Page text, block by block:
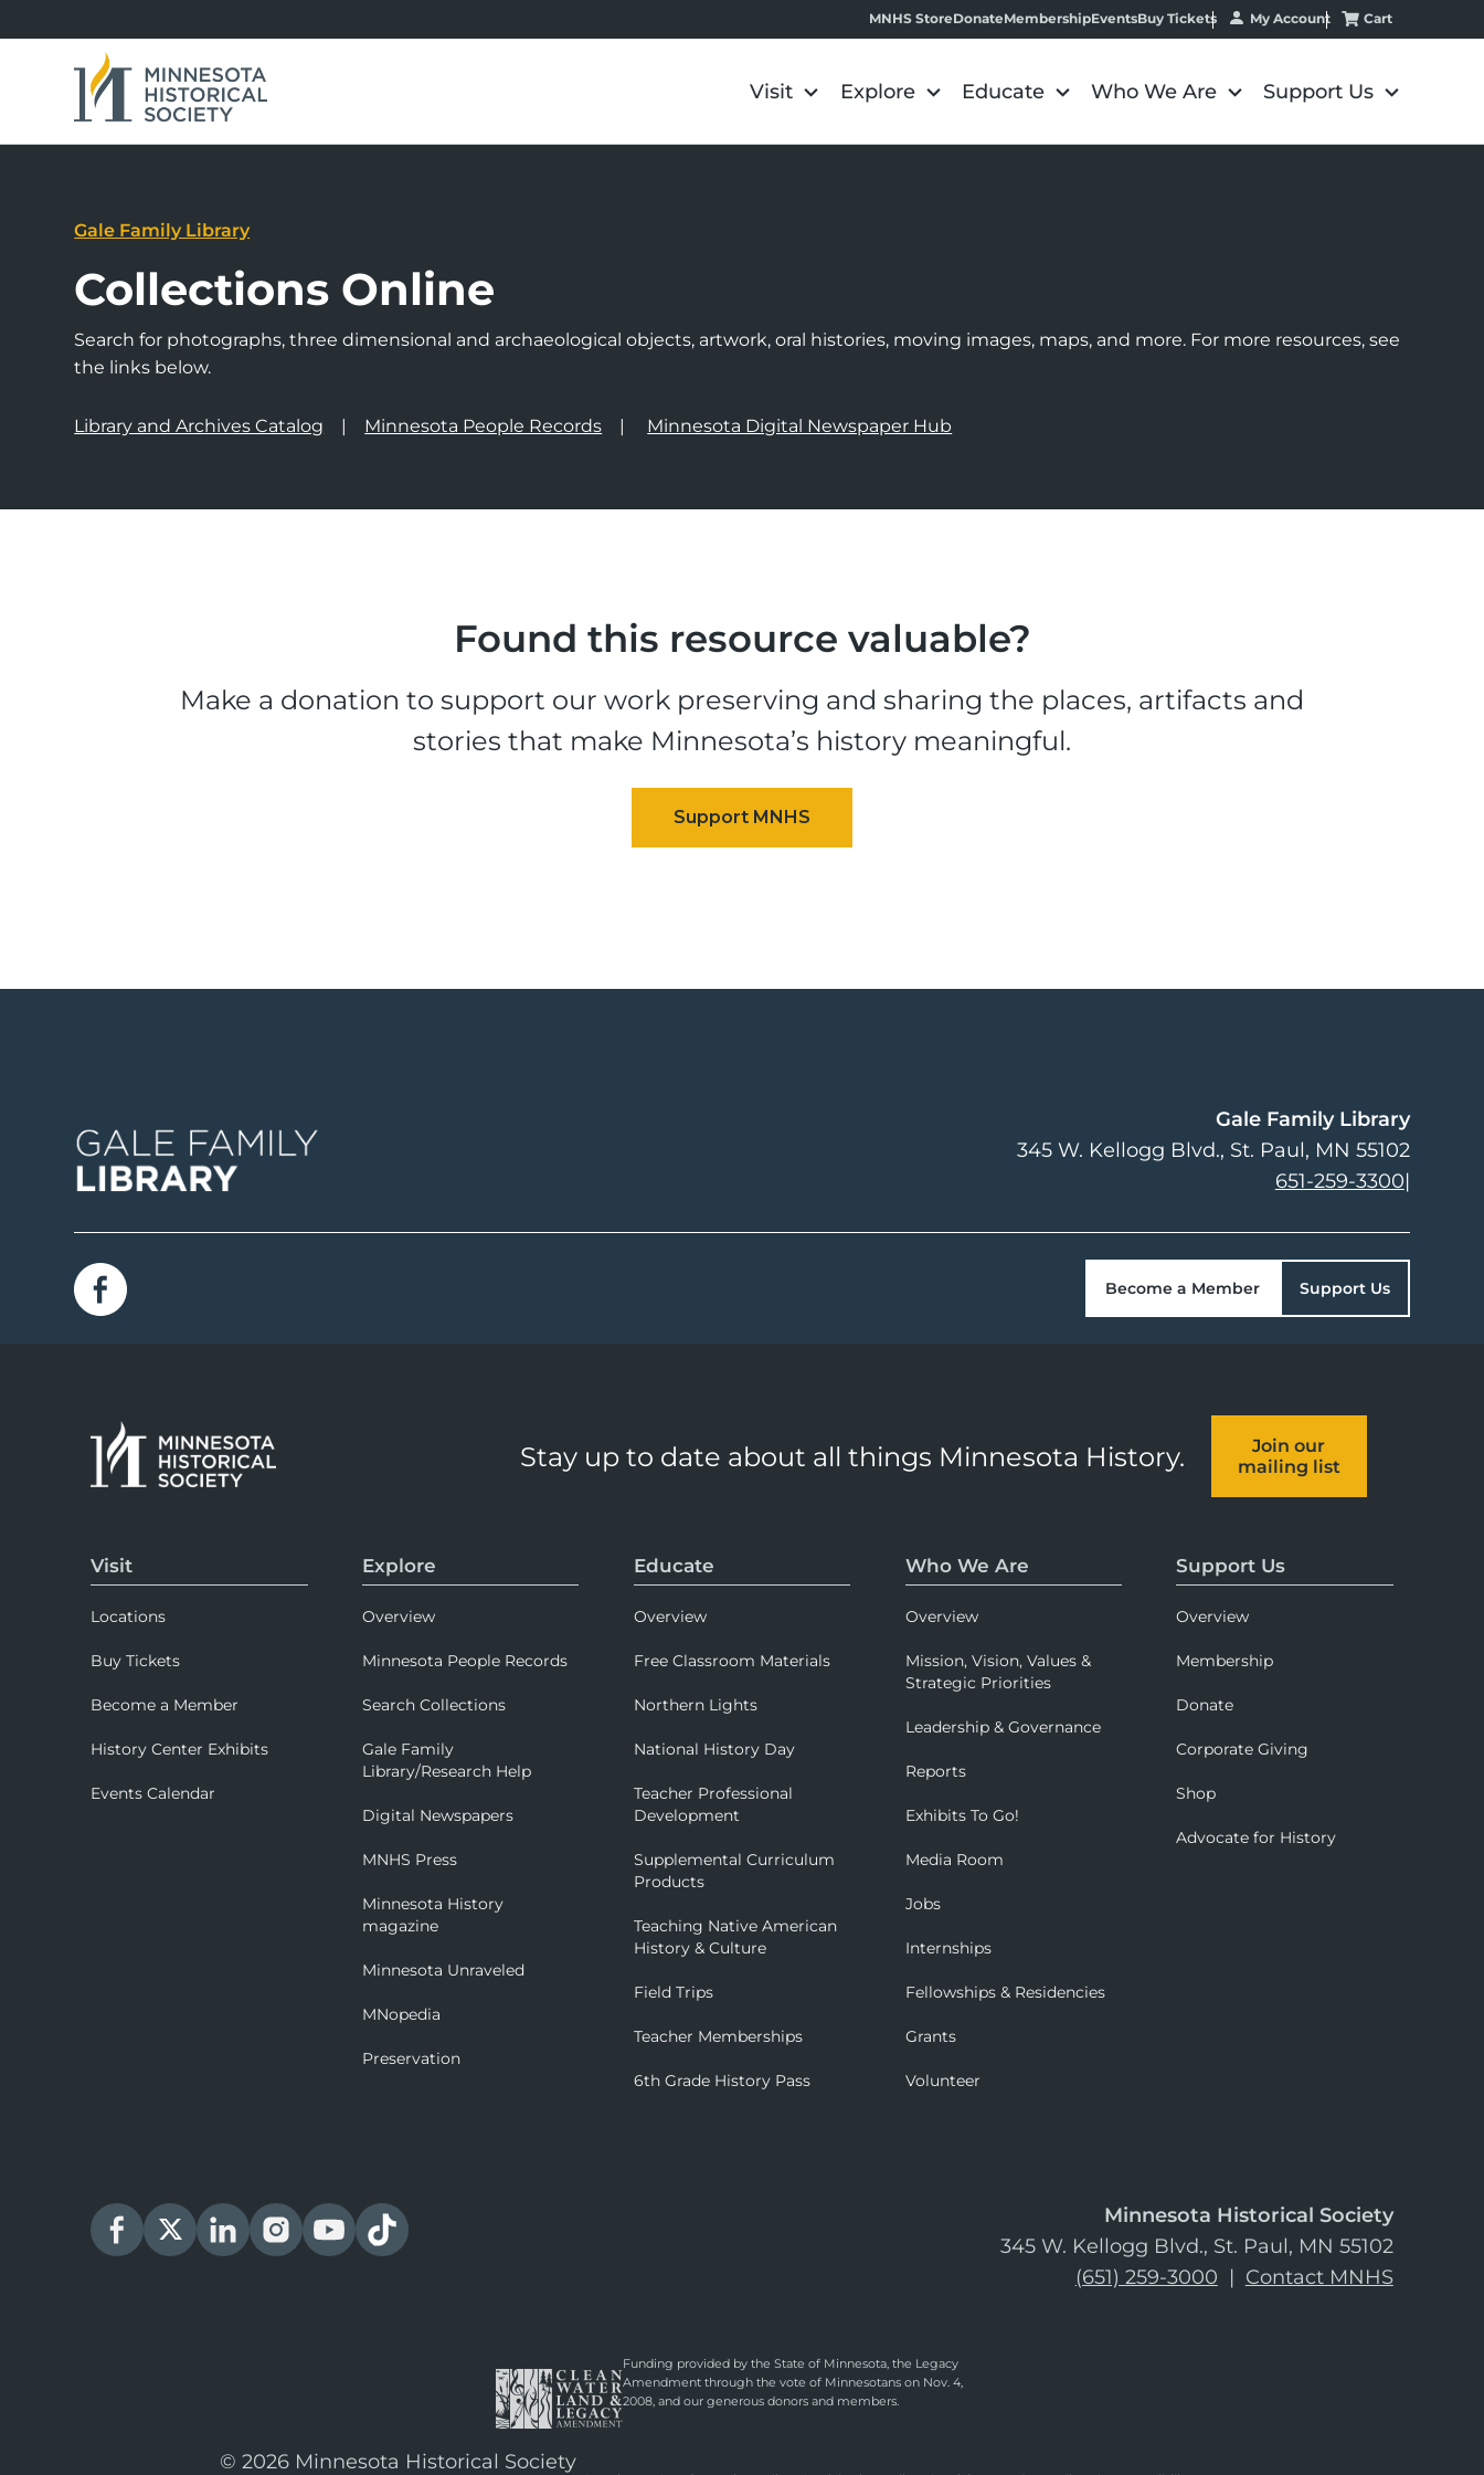
MNHS StoreDonateMembershipEventsBuy Tickets My Account Cart
Visit Explore Educate Who We Are Support Us
Gale Family Library
Collections Online
Search for photographs, three dimensional and archaeological objects, artwork, oral histories, moving images, maps, and more. For more resources, see
the links below.
Library and Archives Catalog Minnesota People Records Minnesota Digital Newspaper Hub
Found this resource valuable?
Make a donation to support our work preserving and sharing the places, artifacts and
stories that make Minnesota’s history meaningful.
Gale Family Library
345 W. Kellogg Blvd. St. Paul, MN 55102
651-259-3300|
Become a Member Support Us
Stay up to date about all things Minnesota History.
Join our
mailing list
Visit
Locations
Buy Tickets
Become a Member
History Center Exhibits
Events Calendar
Explore
Overview
Minnesota People Records
Search Collections
Gale Family
Library/Research Help
Digital Newspapers
MNHS Press
Minnesota History
magazine
Minnesota Unraveled
MNopedia
Preservation
Educate
Overview
Free Classroom Materials
Northern Lights
National History Day
Teacher Professional
Development
Supplemental Curriculum
Products
Teaching Native American
History & Culture
Field Trips
Teacher Memberships
6th Grade History Pass
Who We Are
Overview
Mission, Vision, Values &
Strategic Priorities
Leadership & Governance
Reports
Exhibits To Go!
Media Room
Jobs
Internships
Fellowships & Residencies
Grants
Volunteer
Support Us
Overview
Membership
Donate
Corporate Giving
Shop
Advocate for History
Minnesota Historical Society
345 W. Kellogg Blvd., St. Paul, MN 55102
(651) 259-3000 | Contact MNHS
Funding provided by the State of Minnesota, the Legacy
Amendment through the vote of Minnesotans on Nov. 4,
2008, and our generous donors and members.
© 2026 Minnesota Historical Society